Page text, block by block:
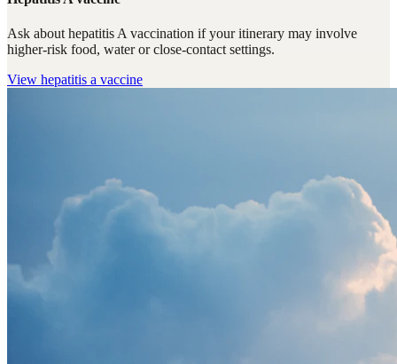
Ask about hepatitis A vaccination if your itinerary may involve
higher-risk food, water or close-contact settings.
View hepatitis a vaccine